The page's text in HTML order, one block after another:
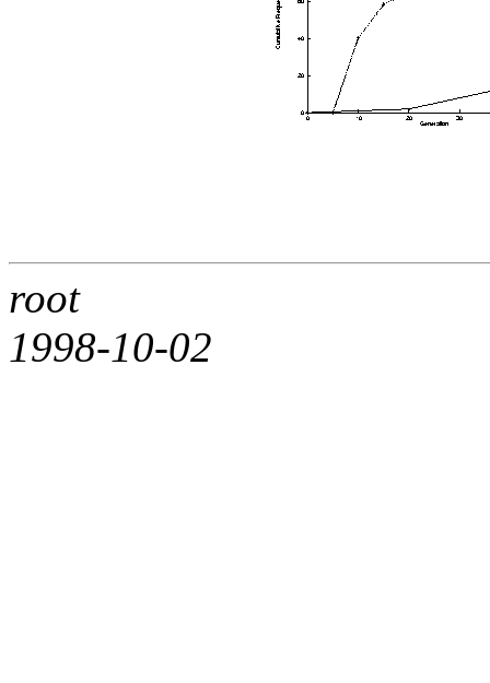
root
1998-10-02